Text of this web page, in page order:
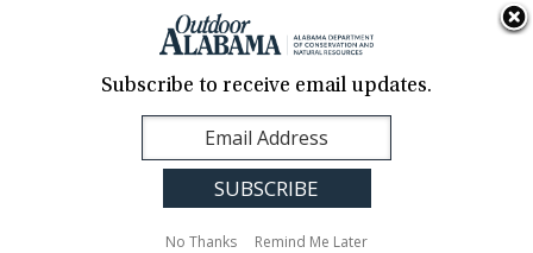
Contact Us
Translation
Sign Up
Alabama
Subscribe to receive email updates.
No Thanks Remind Me Later